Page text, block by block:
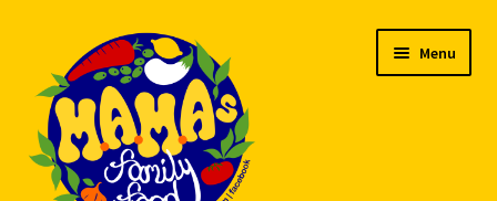
navigation
content
Menu